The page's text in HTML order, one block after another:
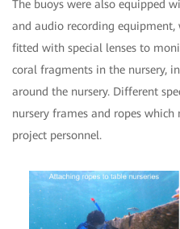
The buoys were also equipped
and audio recording
fitted with special lenses to
coral fragments in the nursery,
around the nursery. Different
nursery frames and ropes
project personnel.